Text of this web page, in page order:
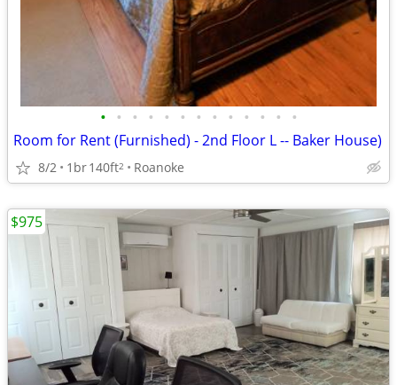
• • • • • • • • • • • • •
Room for Rent (Furnished) - 2nd Floor L -- Baker House)
8/2 1br140ft2 Roanoke
$975